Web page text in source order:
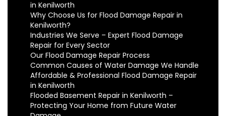
in Kenilworth
Why Choose Us for Flood Damage Repair in
Kenilworth?
Industries We Serve – Expert Flood Damage
Repair for Every Sector
Our Flood Damage Repair Process
Common Causes of Water Damage We Handle
Affordable & Professional Flood Damage Repair
in Kenilworth
Flooded Basement Repair in Kenilworth –
Protecting Your Home from Future Water